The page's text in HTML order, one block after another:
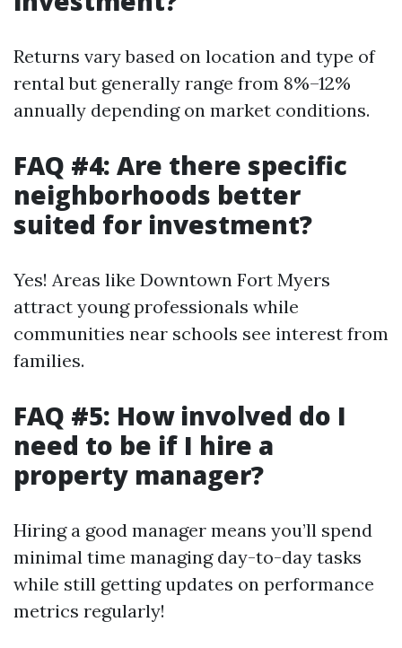
Returns vary based on location and type of
rental but generally range from 8%–12%
annually depending on market conditions.
FAQ #4: Are there specific
neighborhoods better
suited for investment?
Yes! Areas like Downtown Fort Myers
attract young professionals while
communities near schools see interest from
families.
FAQ #5: How involved do I
need to be if I hire a
property manager?
Hiring a good manager means you’ll spend
minimal time managing day-to-day tasks
while still getting updates on performance
metrics regularly!